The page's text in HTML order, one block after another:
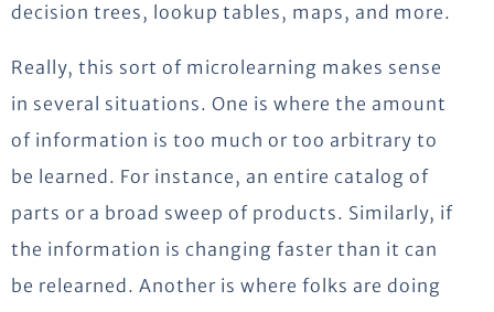
decision trees, lookup tables, maps, and more.
Really, this sort of microlearning makes sense
in several situations. One is where the amount
of information is too much or too arbitrary to
be learned. For instance, an entire catalog of
parts or a broad sweep of products. Similarly, if
the information is changing faster than it can
be relearned. Another is where folks are doing